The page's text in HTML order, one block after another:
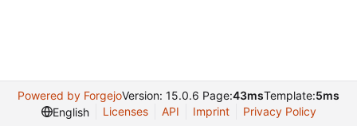
Powered by ForgejoVersion: 15.0.6 Page:43msTemplate:5ms
English
Licenses API Imprint Privacy Policy